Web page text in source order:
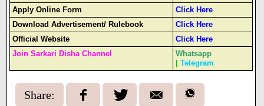
Apply Online Form
Click Here
Download Advertisement/ Rulebook
Click Here
Official Website
Click Here
Join Sarkari Disha Channel
Whatsapp
|Telegram
Share: